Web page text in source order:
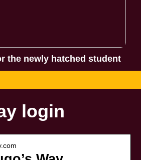
the newly hatched student
login